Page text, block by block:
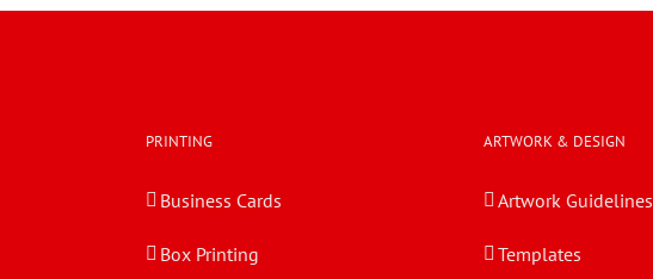
PRINTING
Business Cards
Box Printing
ARTWORK & DESIGN
Artwork Guidelines
Templates